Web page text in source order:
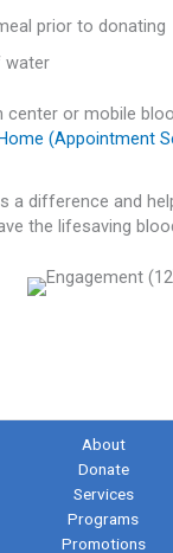
prior to donating
water
center or mobile
(Appointment
a difference and
the lifesaving
About
Donate
Services
Programs
Promotions